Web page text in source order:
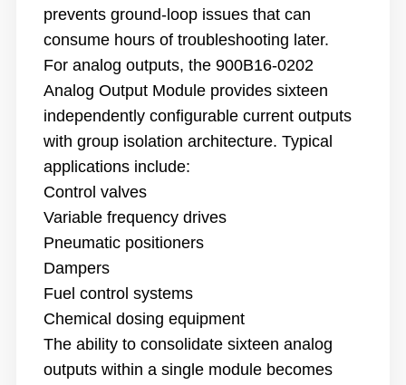
prevents ground-loop issues that can
consume hours of troubleshooting later.
For analog outputs, the 900B16-0202
Analog Output Module provides sixteen
independently configurable current outputs
with group isolation architecture. Typical
applications include:
Control valves
Variable frequency drives
Pneumatic positioners
Dampers
Fuel control systems
Chemical dosing equipment
The ability to consolidate sixteen analog
outputs within a single module becomes